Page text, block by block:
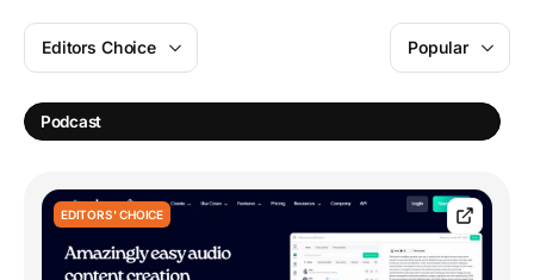
Editors Choice
Podcast
Popular
EDITORS' CHOICE